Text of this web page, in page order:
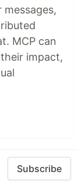
MCP can
impact,
Subscribe